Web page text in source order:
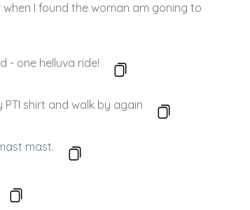
I found the woman am goning to
- one helluva ride!
PTI shirt and walk by again
mast.